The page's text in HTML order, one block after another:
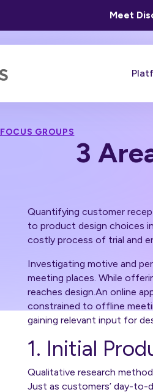
Meet
FOCUS GROUPS
3
Quantifying customer
to product design choices
costly process of trial and
Investigating motive and
meeting places. While
reaches design.An online
constrained to offline
gaining relevant input for
1. Initial
Qualitative research
Just as customers’ day-to-